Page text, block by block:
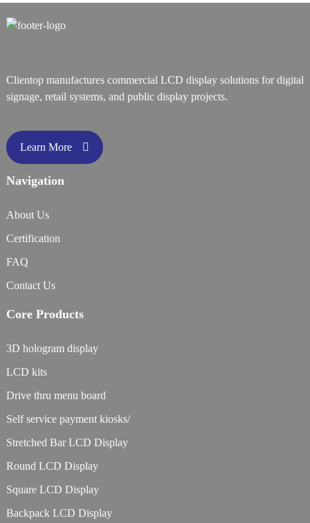
Clientop manufactures commercial LCD display solutions for digital
signage, retail systems, and public display projects.
Learn More
Navigation
About Us
Certification
FAQ
Contact Us
Core Products
3D hologram display
LCD kits
Drive thru menu board
Self service payment kiosks/
Stretched Bar LCD Display
Round LCD Display
Square LCD Display
Backpack LCD Display